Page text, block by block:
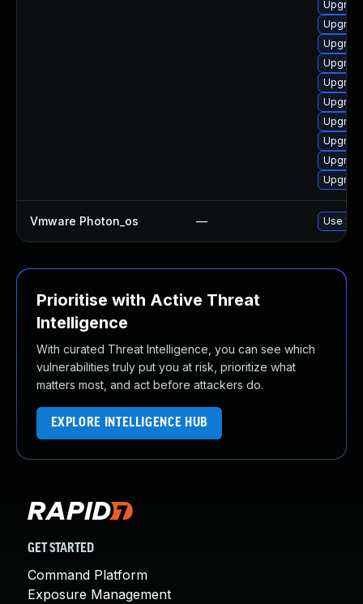
Vmware Photon_os — Use
Prioritise with Active Threat
Intelligence
With curated Threat Intelligence, you can see which
vulnerabilities truly put you at risk, prioritize what
matters most, and act before attackers do.
EXPLORE INTELLIGENCE HUB
GET STARTED
Command Platform
Exposure Management